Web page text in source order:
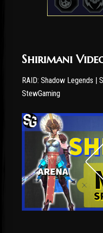
Shirimani
RAID: Shadow Legends |
StewGaming